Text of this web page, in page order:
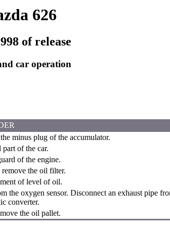
626
of release
car operation
minus plug of the accumulator.
of the car.
of the engine.
the oil filter.
of level of oil.
the oxygen sensor. Disconnect an exhaust pipe
converter.
the oil pallet.